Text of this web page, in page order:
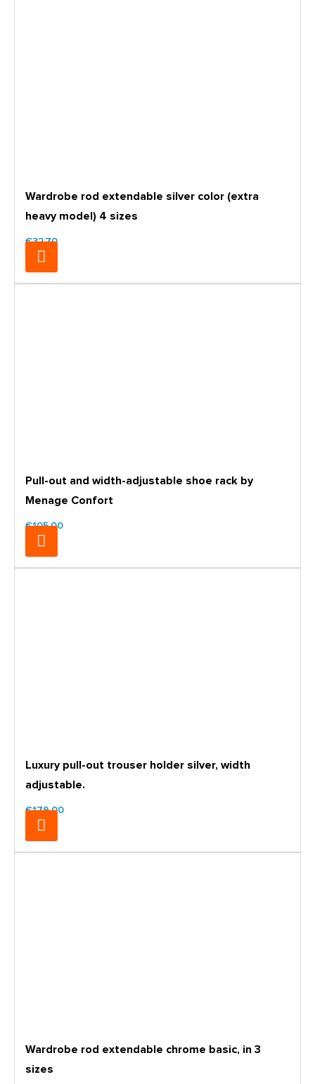
Wardrobe rod extendable silver color (extra
heavy model) 4 sizes
€32.70
Pull-out and width-adjustable shoe rack by
Menage Confort
€105.00
Luxury pull-out trouser holder silver, width
adjustable.
€179.00
Wardrobe rod extendable chrome basic, in 3
sizes